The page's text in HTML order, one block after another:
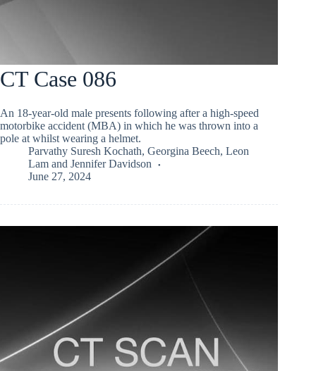
CT Case 086
An 18-year-old male presents following after a high-speed
motorbike accident (MBA) in which he was thrown into a
pole at whilst wearing a helmet.
Parvathy Suresh Kochath, Georgina Beech, Leon
Lam and Jennifer Davidson
June 27, 2024